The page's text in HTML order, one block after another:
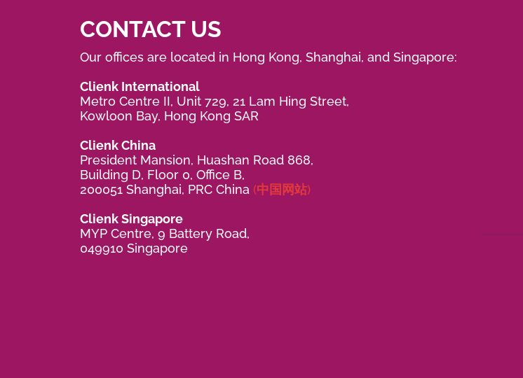
CONTACT US
Our offices are located in Hong Kong, Shanghai, and Singapore:
Clienk International
Metro Centre II, Unit 729, 21 Lam Hing Street,
Kowloon Bay, Hong Kong SAR
Clienk China
President Mansion, Huashan Road 868,
Building D, Floor 0, Office B,
200051 Shanghai, PRC China (中国网站)
Clienk Singapore
MYP Centre, 9 Battery Road,
049910 Singapore